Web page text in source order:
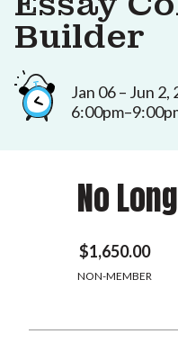
Builder
Jan 06 – Jun 2,
No
$1,650.00
NON-MEMBER